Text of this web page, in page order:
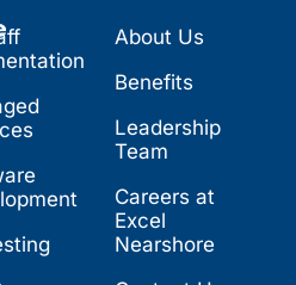
About Us
Benefits
Leadership
Team
Careers at
Excel
Nearshore